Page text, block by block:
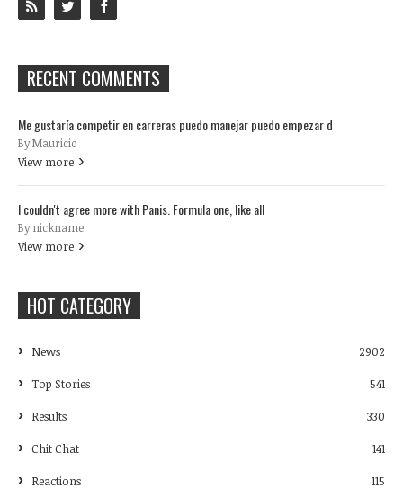
RECENT COMMENTS
Me gustaría competir en carreras puedo manejar puedo empezar d
By Mauricio
View more
I couldn't agree more with Panis. Formula one, like all
By nickname
View more
HOT CATEGORY
News
2902
Top Stories
541
Results
330
Chit Chat
141
Reactions
115